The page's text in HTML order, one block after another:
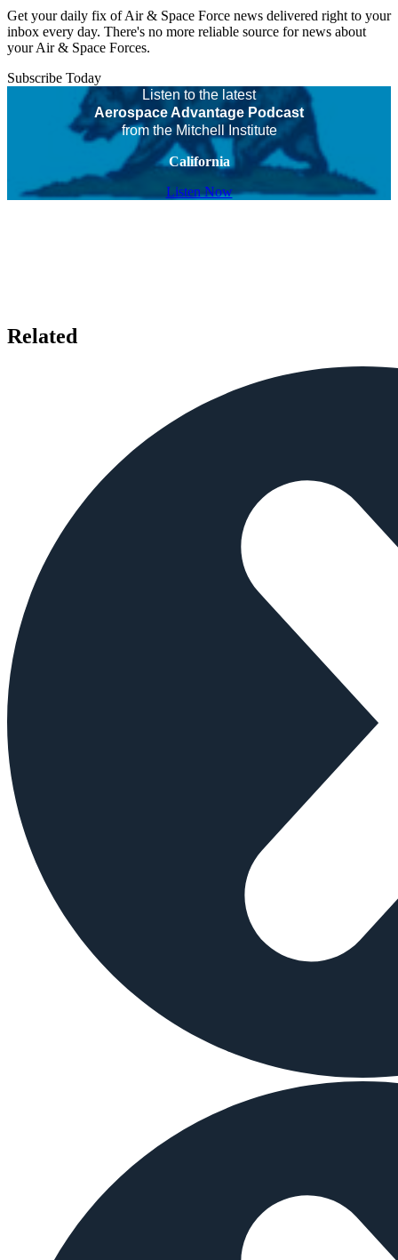
Get your daily fix of Air & Space Force news delivered right to your
inbox every day. There's no more reliable source for news about
your Air & Space Forces.
Subscribe Today
Listen to the latest
Aerospace Advantage Podcast
from the Mitchell Institute
California
Listen Now
Related